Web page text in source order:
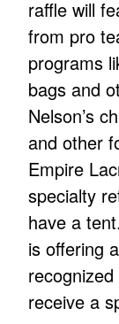
raffle will
from pro
programs
bags and
Nelson’s
and other
Empire
specialty
have a
is offering
receive a